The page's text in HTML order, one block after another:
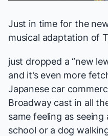
Just in time for the
musical adaptation of
just dropped a “new
and it’s even more
Japanese car
Broadway cast in all
same feeling as
school or a dog